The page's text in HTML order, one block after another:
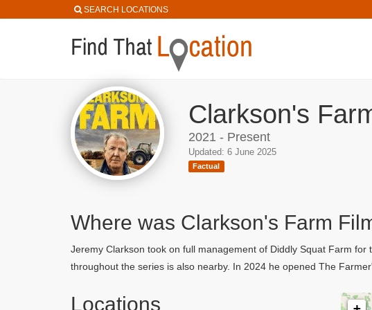
SEARCH LOCATIONS
Clarkson's
2021 - Present
Updated: 6 June 2025
Factual
Where was Clarkson's Farm
Jeremy Clarkson took on full management of Diddly Squat Farm
throughout the series is also nearby. In 2024 he opened The
Locations